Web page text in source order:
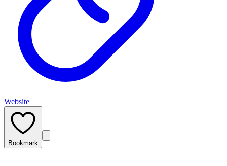
Website
Bookmark